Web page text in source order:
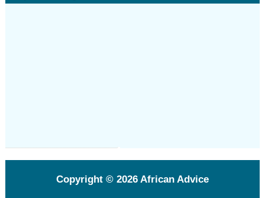
Copyright © 2026African Advice